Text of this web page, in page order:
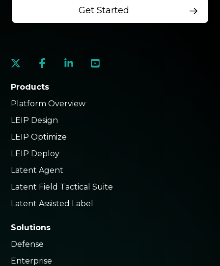
Get Started
social
social
social
social
Products
Platform Overview
LEIP Design
LEIP Optimize
LEIP Deploy
Latent Agent
Latent Field Tactical Suite
Latent Assisted Label
Solutions
Defense
Enterprise